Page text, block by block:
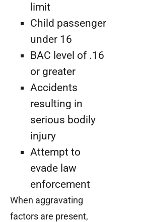
limit
Child passenger
under 16
BAC level of .16
or greater
Accidents
resulting in
serious bodily
injury
Attempt to
evade law
enforcement
When aggravating
factors are present,